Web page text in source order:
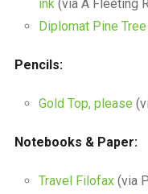
ink(via A Fleeting
Diplomat Pine Tree
Pencils:
Gold Top, please
Notebooks & Paper:
Travel Filofax(via